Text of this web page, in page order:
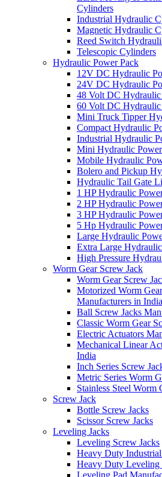
Cylinders
Industrial Hydraulic
Magnetic Hydraulic
Reed Switch
Telescopic Cylinders
Hydraulic Power Pack
12V DC Hydraulic
24V DC Hydraulic
48 Volt DC Hydraulic
60 Volt DC Hydraulic
Mini Truck Tipper
Compact Hydraulic
Industrial Hydraulic
Mini Hydraulic
Mobile Hydraulic
Bolero and Pickup
Hydraulic Tail Gate
1 HP Hydraulic
2 HP Hydraulic
3 HP Hydraulic
5 Hp Hydraulic
Large Hydraulic
Extra Large
High Pressure
Worm Gear Screw Jack
Worm Gear Screw
Motorized Worm
Manufacturers in India
Ball Screw Jacks
Classic Worm Gear
Electric Actuators
Mechanical Linear
India
Inch Series Screw
Metric Series Worm
Stainless Steel Worm
Screw Jack
Bottle Screw Jacks
Scissor Screw Jacks
Leveling Jacks
Leveling Screw Jacks
Heavy Duty
Heavy Duty Leveling
Leveling Pad